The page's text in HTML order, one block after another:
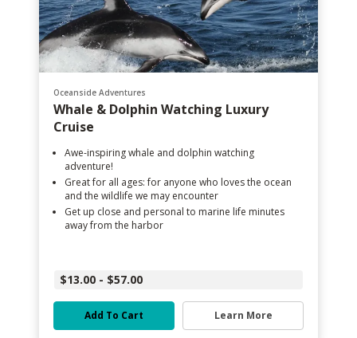
Oceanside Adventures
Whale & Dolphin Watching Luxury
Cruise
Awe-inspiring whale and dolphin watching
adventure!
Great for all ages: for anyone who loves the ocean
and the wildlife we may encounter
Get up close and personal to marine life minutes
away from the harbor
$13.00 - $57.00
Add To Cart Learn More